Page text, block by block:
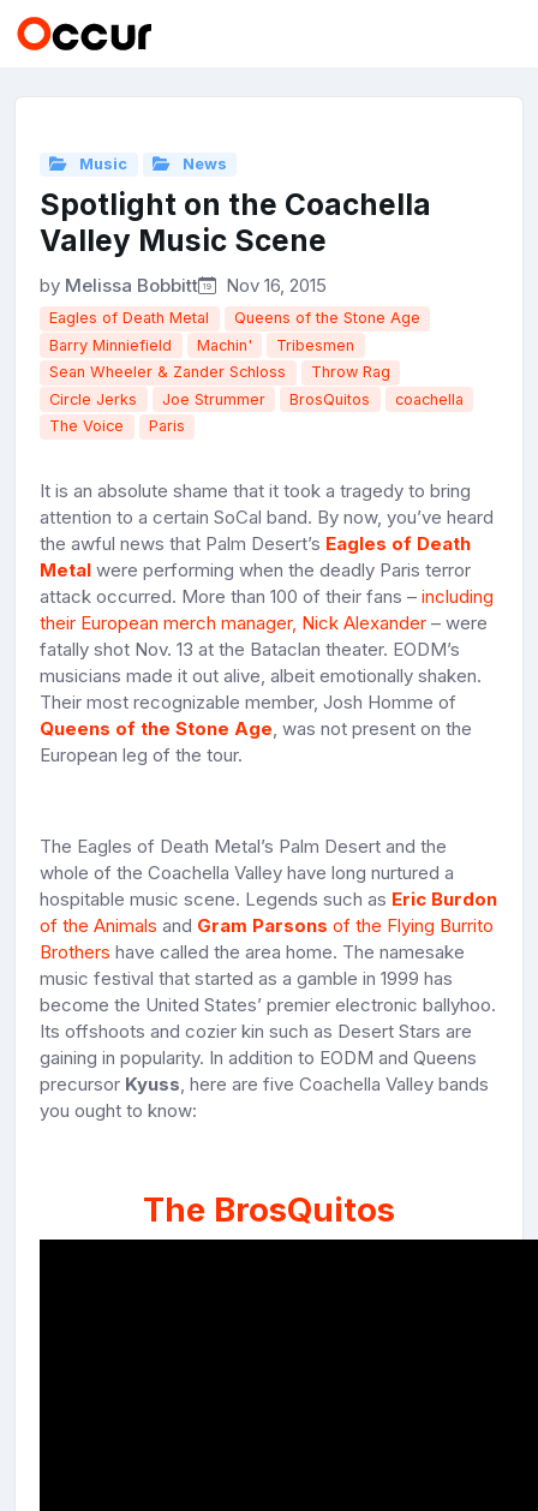
Music News
Spotlight on the Coachella
Valley Music Scene
by Melissa Bobbitt Nov 16, 2015
Eagles of Death Metal
Queens of the Stone Age
Barry Minniefield
Machin'
Tribesmen
Sean Wheeler & Zander Schloss
Throw Rag
Circle Jerks
Joe Strummer BrosQuitos
coachella
The Voice
Paris
It is an absolute shame that it took a tragedy to bring
attention to a certain SoCal band. By now, you’ve heard
the awful news that Palm Desert’s Eagles of Death
Metal were performing when the deadly Paris terror
attack occurred. More than 100 of their fans – including
their European merch manager, Nick Alexander – were
fatally shot Nov. 13 at the Bataclan theater. EODM’s
musicians made it out alive, albeit emotionally shaken.
Their most recognizable member, Josh Homme of
Queens of the Stone Age , was not present on the
European leg of the tour.
The Eagles of Death Metal’s Palm Desert and the
whole of the Coachella Valley have long nurtured a
hospitable music scene. Legends such as Eric Burdon
of the Animals and Gram Parsons of the Flying Burrito
Brothers have called the area home. The namesake
music festival that started as a gamble in 1999 has
become the United States’ premier electronic ballyhoo.
Its offshoots and cozier kin such as Desert Stars are
gaining in popularity. In addition to EODM and Queens
precursor Kyuss , here are five Coachella Valley bands
you ought to know:
The BrosQuitos